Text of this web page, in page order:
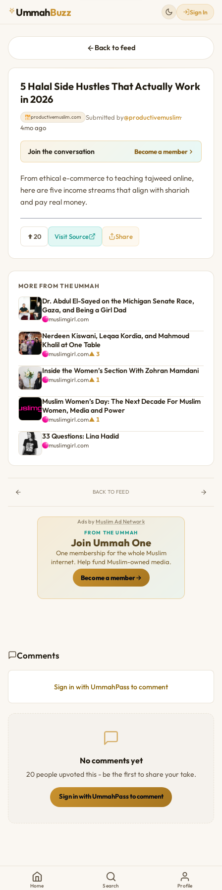
UmmahBuzz Sign In
Back to feed
5 Halal Side Hustles That Actually Work
in 2026
productivemuslim.com Submitted by@productivemuslim·
4mo ago
Join the conversation Become a member
From ethical e-commerce to teaching tajweed online,
here are five income streams that align with shariah
and pay real money.
20 Visit Source Share
MORE FROM THE UMMAH
Dr. Abdul El-Sayed on the Michigan Senate Race,
Gaza, and Being a Girl Dad
muslimgirl.com
Nerdeen Kiswani, Leqaa Kordia, and Mahmoud
Khalil at One Table
muslimgirl.com▲ 3
Inside the Women’s Section With Zohran Mamdani
muslimgirl.com▲ 1
Muslim Women’s Day: The Next Decade For Muslim
Women, Media and Power
muslimgirl.com▲ 1
33 Questions: Lina Hadid
muslimgirl.com
BACK TO FEED
Ads by Muslim Ad Network
FROM THE UMMAH
Join Ummah One
One membership for the whole Muslim
internet. Help fund Muslim-owned media.
Become a member
Comments
Sign in with UmmahPass to comment
No comments yet
20 people upvoted this - be the first to share your take.
Sign in with UmmahPass to comment
Home Search Profile